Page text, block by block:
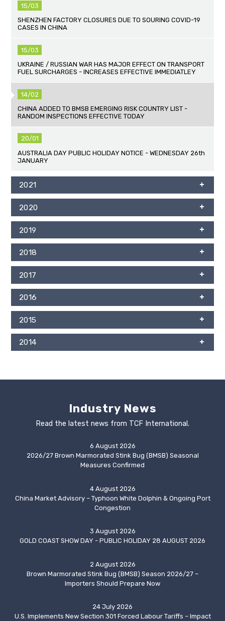
15/03
SHENZHEN FACTORY CLOSURES DUE TO SOURING COVID-19
CASES IN CHINA
15/03
UKRAINE / RUSSIAN WAR HAS MAJOR EFFECT ON TRANSPORT
FUEL SURCHARGES - INCREASES EFFECTIVE IMMEDIATLEY
14/02
CHINA ADDED TO BMSB EMERGING RISK COUNTRY LIST -
RANDOM INSPECTIONS EFFECTIVE TODAY
20/01
AUSTRALIA DAY PUBLIC HOLIDAY NOTICE - WEDNESDAY 26th
JANUARY
2021
2020
2019
2018
2017
2016
2015
2014
Industry News
Read the latest news from TCF International.
6 August 2026
2026/27 Brown Marmorated Stink Bug (BMSB) Seasonal
Measures Confirmed
4 August 2026
China Market Advisory – Typhoon White Dolphin & Ongoing Port
Congestion
3 August 2026
GOLD COAST SHOW DAY - PUBLIC HOLIDAY 28 AUGUST 2026
2 August 2026
Brown Marmorated Stink Bug (BMSB) Season 2026/27 –
Importers Should Prepare Now
24 July 2026
U.S. Implements New Section 301 Forced Labour Tariffs – Impact